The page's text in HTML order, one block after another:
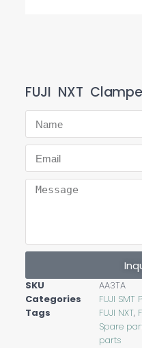
FUJI NXT
SKU
AA3TA
Categories
FUJI SMT
Tags
FUJI NXT,
Spare
parts